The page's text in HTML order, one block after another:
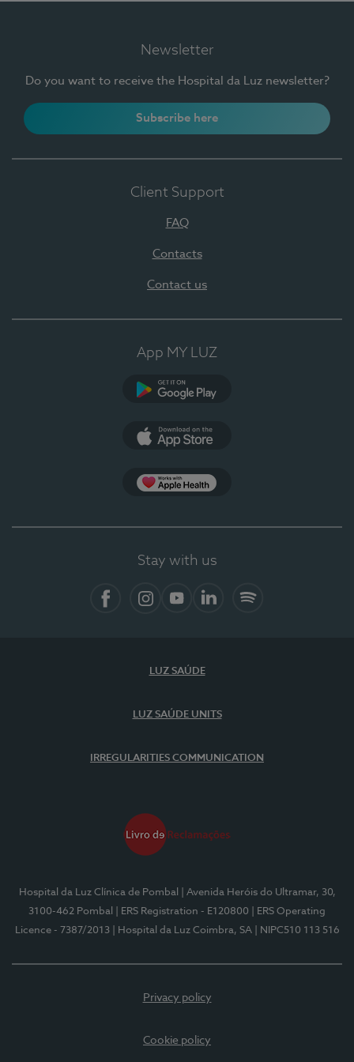
Newsletter
Do you want to receive the Hospital da Luz newsletter?
Subscribe here
Client Support
FAQ
Contacts
Contact us
App MY LUZ
Stay with us
LUZ SAÚDE
LUZ SAÚDE UNITS
IRREGULARITIES COMMUNICATION
Hospital da Luz Clínica de Pombal
| Avenida Heróis do Ultramar, 30,
3100-462 Pombal
| ERS Registration - E120800
| ERS Operating
Licence - 7387/2013
| Hospital da Luz Coimbra, SA | NIPC510 113 516
Privacy policy
Cookie policy